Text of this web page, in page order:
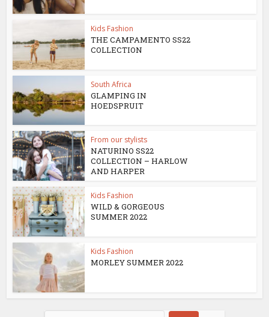
Kids Fashion
THE CAMPAMENTO SS22
COLLECTION
South Africa
GLAMPING IN
HOEDSPRUIT
From our stylists
NATURINO SS22
COLLECTION – HARLOW
AND HARPER
Kids Fashion
WILD & GORGEOUS
SUMMER 2022
Kids Fashion
MORLEY SUMMER 2022